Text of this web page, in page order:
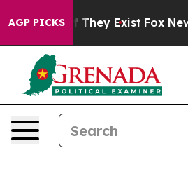
AGP PICKS
Proof They Exist Fox News